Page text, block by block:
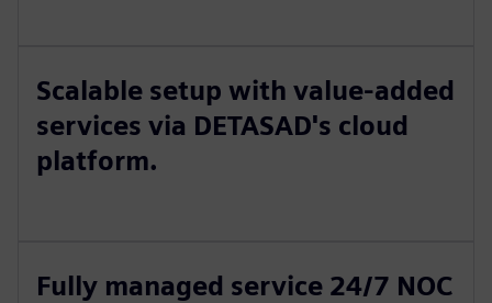
Scalable setup with value-added
services via DETASAD's cloud
platform.
Fully managed service 24/7 NOC